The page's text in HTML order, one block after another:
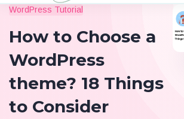
Blossom Themes
Beautiful Feminine WordPress
WordPress Tutorial
How to Choose a
WordPress
theme? 18 Things
to Consider